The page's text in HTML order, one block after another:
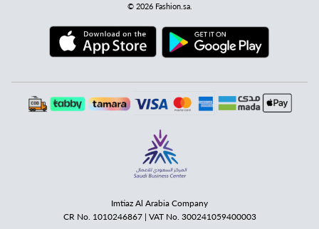
© 2026 Fashion.sa.
Imtiaz Al Arabia Company
CR No. 1010246867 | VAT No. 300241059400003